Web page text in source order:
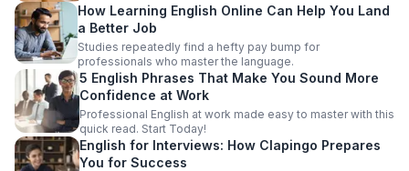
How Learning English Online Can Help You Land
a Better Job
Studies repeatedly find a hefty pay bump for
professionals who master the language.
5 English Phrases That Make You Sound More
Confidence at Work
Professional English at work made easy to master with this
quick read. Start Today!
English for Interviews: How Clapingo Prepares
You for Success